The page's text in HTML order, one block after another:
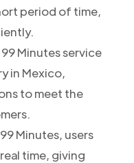
period of time,
Minutes service
in Mexico,
to meet the
Minutes, users
time, giving